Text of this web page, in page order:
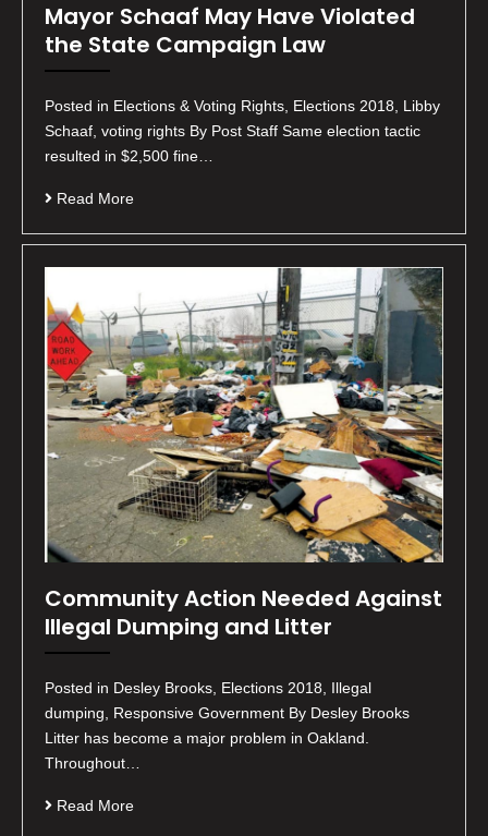
Mayor Schaaf May Have Violated
the State Campaign Law
Posted in Elections & Voting Rights, Elections 2018, Libby
Schaaf, voting rights By Post Staff Same election tactic
resulted in $2,500 fine…
Read More
Community Action Needed Against
Illegal Dumping and Litter
Posted in Desley Brooks, Elections 2018, Illegal
dumping, Responsive Government By Desley Brooks
Litter has become a major problem in Oakland.
Throughout…
Read More